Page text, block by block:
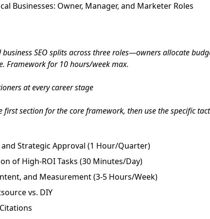
Businesses: Owner, Manager, and Marketer Roles
business SEO splits across three roles—owners allocate
Framework for 10 hours/week max.
at every career stage
first section for the core framework, then use the specific
Strategic Approval (1 Hour/Quarter)
of High-ROI Tasks (30 Minutes/Day)
and Measurement (3-5 Hours/Week)
vs. DIY